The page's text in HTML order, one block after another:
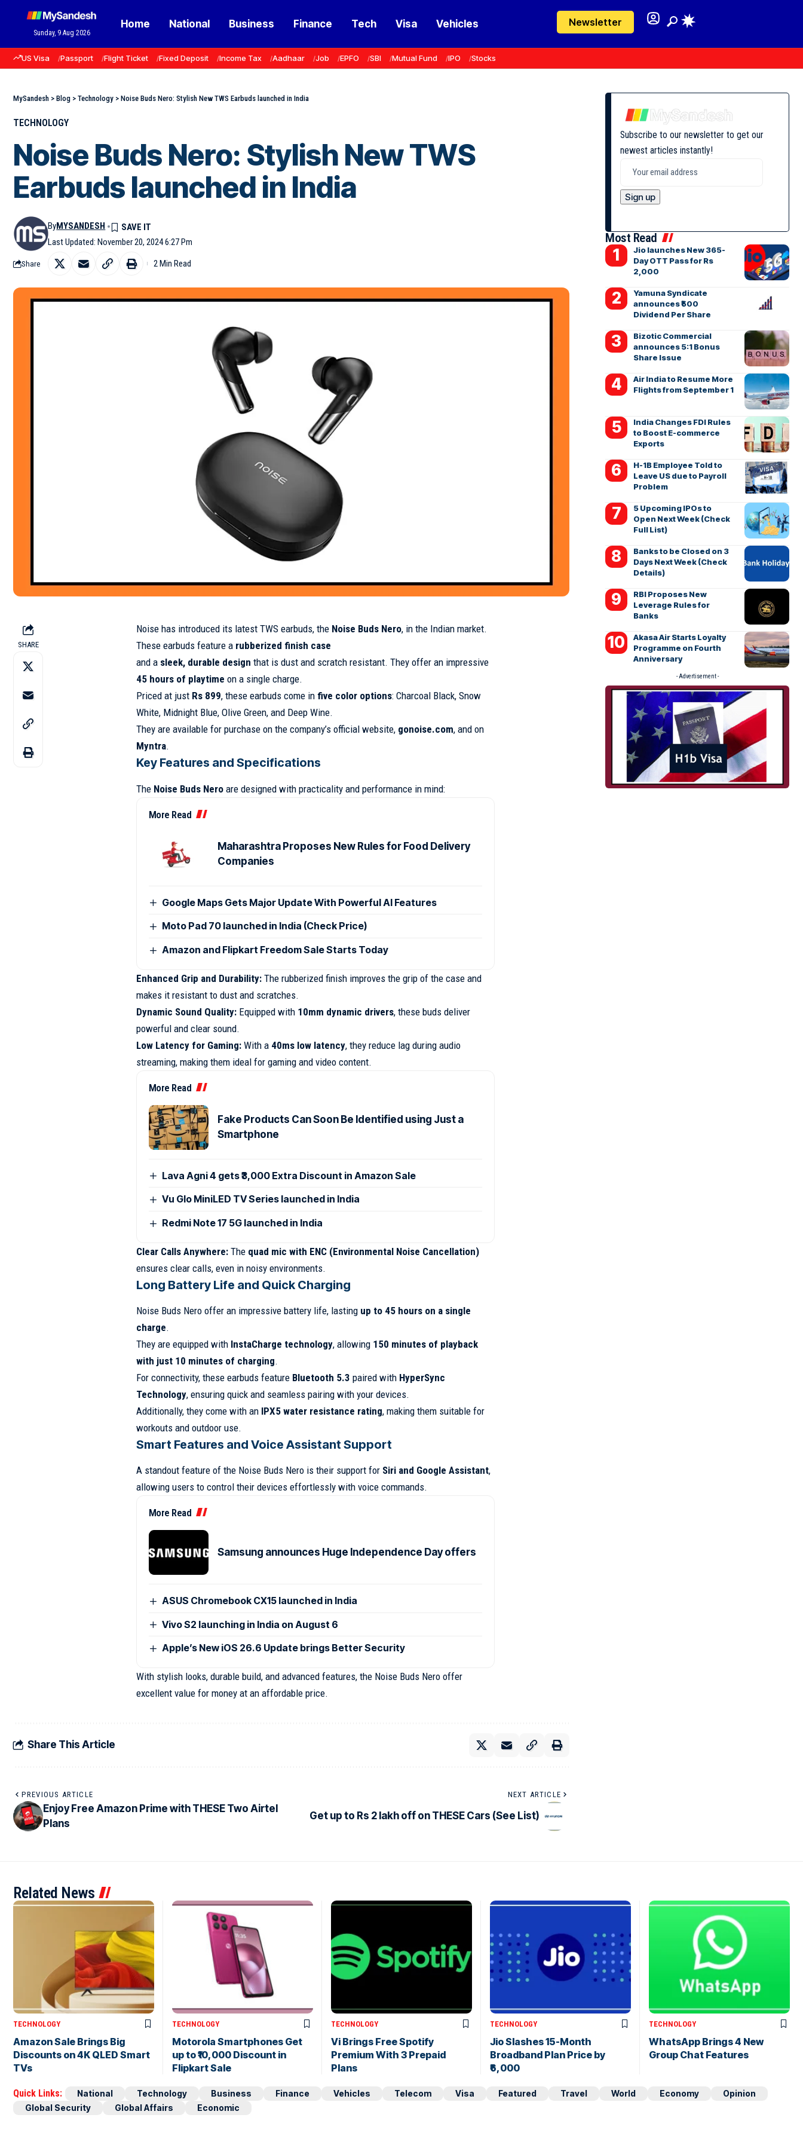
Sunday, 9 Aug 2026
Home National Business Finance Tech Visa Vehicles Newsletter
US Visa Passport Flight Ticket Fixed Deposit Income Tax Aadhaar Job EPFO SBI Mutual Fund IPO Stocks
MySandesh > Blog > Technology > Noise Buds Nero: Stylish New TWS Earbuds launched in India
TECHNOLOGY
Noise Buds Nero: Stylish New TWS
Earbuds launched in India
Last Updated: November 20, 2024 6:27 Pm
ByMYSANDESH
Share 2 Min Read
SHARE
Noise has introduced its latest TWS earbuds, the Noise Buds Nero, in the Indian market.
These earbuds feature a rubberized finish case
and a sleek, durable design that is dust and scratch resistant. They offer an impressive
45 hours of playtime on a single charge.
Priced at just Rs 899, these earbuds come in five color options: Charcoal Black, Snow
White, Midnight Blue, Olive Green, and Deep Wine.
They are available for purchase on the company’s official website, gonoise.com, and on
Myntra.
Key Features and Specifications
The Noise Buds Neroare designed with practicality and performance in mind:
More Read
Maharashtra Proposes New Rules for Food Delivery
Companies
Google Maps Gets Major Update With Powerful AI Features
Moto Pad 70 launched in India (Check Price)
Amazon and Flipkart Freedom Sale Starts Today
Enhanced Grip and Durability:The rubberized finish improves the grip of the case and
makes it resistant to dust and scratches.
Dynamic Sound Quality: Equipped with 10mm dynamic drivers, these buds deliver
powerful and clear sound.
Low Latency for Gaming:With a 40ms low latency, they reduce lag during audio
streaming, making them ideal for gaming and video content.
More Read
Fake Products Can Soon Be Identified using Just a
Smartphone
Lava Agni 4 gets ₹3,000 Extra Discount in Amazon Sale
Vu Glo MiniLED TV Series launched in India
Redmi Note 17 5G launched in India
Clear Calls Anywhere: The quad mic with ENC (Environmental Noise Cancellation)
ensures clear calls, even in noisy environments.
Long Battery Life and Quick Charging
Noise Buds Nero offer an impressive battery life, lasting up to 45 hours on a single
charge.
They are equipped with InstaCharge technology, allowing 150 minutes of playback
with just 10 minutes of charging.
For connectivity, these earbuds feature Bluetooth 5.3 paired with HyperSync
Technology, ensuring quick and seamless pairing with your devices.
Additionally, they come with an IPX5 water resistance rating, making them suitable for
workouts and outdoor use.
Smart Features and Voice Assistant Support
A standout feature of the Noise Buds Nero is their support for Siri and Google Assistant,
allowing users to control their devices effortlessly with voice commands.
More Read
Samsung announces Huge Independence Day offers
ASUS Chromebook CX15 launched in India
Vivo S2 launching in India on August 6
Apple’s New iOS 26.6 Update brings Better Security
With stylish looks, durable build, and advanced features, the Noise Buds Nero offer
excellent value for money at an affordable price.
Share This Article
PREVIOUS ARTICLE
Enjoy Free Amazon Prime with THESE Two Airtel
Plans
NEXT ARTICLE
Get up to Rs 2 lakh off on THESE Cars (See List)
Subscribe to our newsletter to get our
newest articles instantly!
Most Read
Jio launches New 365-
Day OTT Pass for Rs
2,000
Yamuna Syndicate
announces ₹500
Dividend Per Share
Bizotic Commercial
announces 5:1 Bonus
Share Issue
Air India to Resume More
Flights from September 1
India Changes FDI Rules
to Boost E-commerce
Exports
H-1B Employee Told to
Leave US due to Payroll
Problem
5 Upcoming IPOs to
Open Next Week (Check
Full List)
Banks to be Closed on 3
Days Next Week (Check
Details)
RBI Proposes New
Leverage Rules for
Banks
Akasa Air Starts Loyalty
Programme on Fourth
Anniversary
- Advertisement -
Related News
TECHNOLOGY
Amazon Sale Brings Big
Discounts on 4K QLED Smart
TVs
TECHNOLOGY
Motorola Smartphones Get
up to ₹10,000 Discount in
Flipkart Sale
TECHNOLOGY
Vi Brings Free Spotify
Premium With 3 Prepaid
Plans
TECHNOLOGY
Jio Slashes 15-Month
Broadband Plan Price by
₹6,000
TECHNOLOGY
WhatsApp Brings 4 New
Group Chat Features
Quick Links: National Technology Business Finance Vehicles Telecom Visa Featured Travel World Economy
Opinion
Global Security
Global Affairs Economic